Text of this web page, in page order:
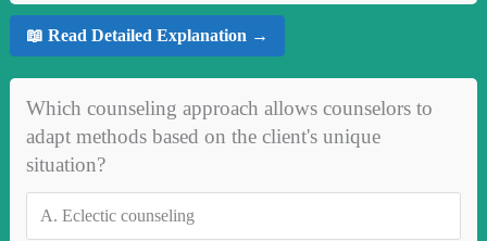
📖 Read Detailed Explanation →
Which counseling approach allows counselors to
adapt methods based on the client's unique
situation?
A. Eclectic counseling